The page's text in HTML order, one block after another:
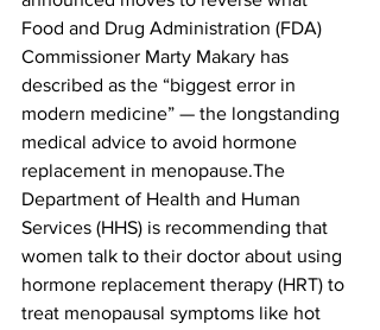
Food and Drug Administration (FDA)
Commissioner Marty Makary has
described as the “biggest error in
modern medicine” — the longstanding
medical advice to avoid hormone
replacement in menopause.The
Department of Health and Human
Services (HHS) is recommending that
women talk to their doctor about using
hormone replacement therapy (HRT) to
treat menopausal symptoms like hot